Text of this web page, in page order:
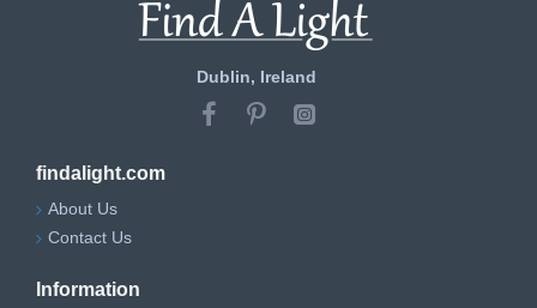
Dublin, Ireland
findalight.com
About Us
Contact Us
Information